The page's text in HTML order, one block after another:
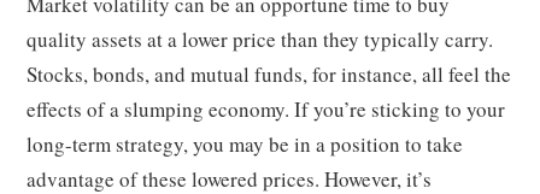
quality assets at a lower price than they typically carry.
Stocks, bonds, and mutual funds, for instance, all feel the
effects of a slumping economy. If you’re sticking to your
long-term strategy, you may be in a position to take
advantage of these lowered prices. However, it’s